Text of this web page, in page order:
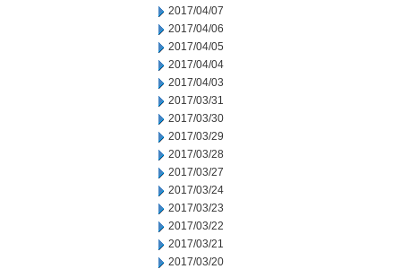
2017/04/07
2017/04/06
2017/04/05
2017/04/04
2017/04/03
2017/03/31
2017/03/30
2017/03/29
2017/03/28
2017/03/27
2017/03/24
2017/03/23
2017/03/22
2017/03/21
2017/03/20